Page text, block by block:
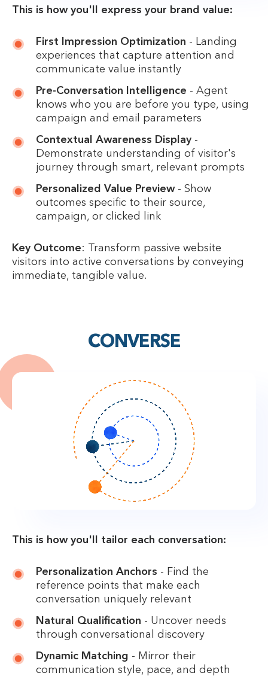
This is how you'll express your brand value:
First Impression Optimization - Landing
experiences that capture attention and
communicate value instantly
Pre-Conversation Intelligence - Agent
knows who you are before you type, using
campaign and email parameters
Contextual Awareness Display -
Demonstrate understanding of visitor's
journey through smart, relevant prompts
Personalized Value Preview- Show
outcomes specific to their source,
campaign, or clicked link
Key Outcome: Transform passive website
visitors into active conversations by conveying
immediate, tangible value.
CONVERSE
This is how you'll tailor each conversation:
Personalization Anchors - Find the
reference points that make each
conversation uniquely relevant
Natural Qualification - Uncover needs
through conversational discovery
Dynamic Matching - Mirror their
communication style, pace, and depth